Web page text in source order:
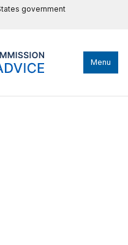
government
Menu